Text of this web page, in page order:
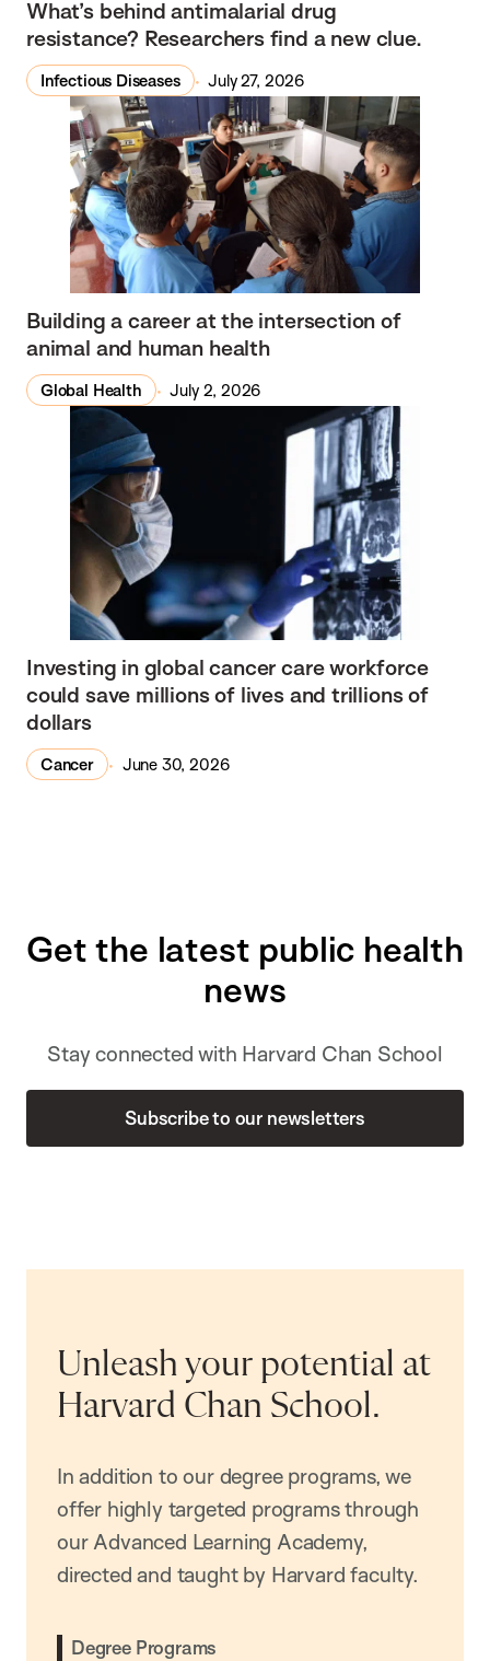
What’s behind antimalarial drug
resistance? Researchers find a new clue.
Infectious Diseases July 27, 2026
Building a career at the intersection of
animal and human health
Global Health July 2, 2026
Investing in global cancer care workforce
could save millions of lives and trillions of
dollars
Cancer June 30, 2026
Get the latest public health
news
Stay connected with Harvard Chan School
Subscribe to our newsletters
Unleash your potential at
Harvard Chan School.
In addition to our degree programs, we
offer highly targeted programs through
our Advanced Learning Academy,
directed and taught by Harvard faculty.
Degree Programs